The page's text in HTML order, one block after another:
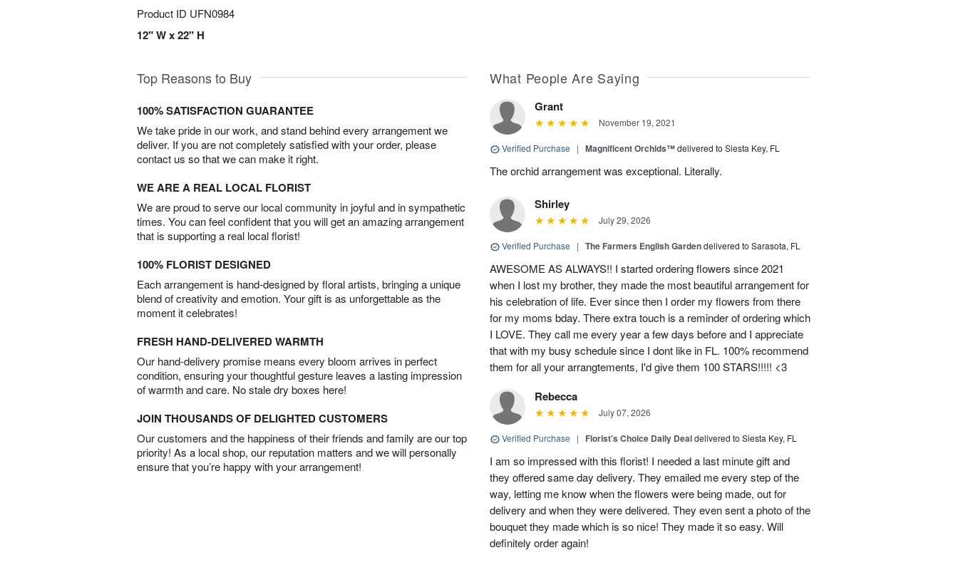
Product ID UFN0984
12" W x 22" H
Top Reasons to Buy
100% SATISFACTION GUARANTEE
We take pride in our work, and stand behind every arrangement we
deliver. If you are not completely satisfied with your order, please
contact us so that we can make it right.
WE ARE A REAL LOCAL FLORIST
We are proud to serve our local community in joyful and in sympathetic
times. You can feel confident that you will get an amazing arrangement
that is supporting a real local florist!
100% FLORIST DESIGNED
Each arrangement is hand-designed by floral artists, bringing a unique
blend of creativity and emotion. Your gift is as unforgettable as the
moment it celebrates!
FRESH HAND-DELIVERED WARMTH
Our hand-delivery promise means every bloom arrives in perfect
condition, ensuring your thoughtful gesture leaves a lasting impression
of warmth and care. No stale dry boxes here!
JOIN THOUSANDS OF DELIGHTED CUSTOMERS
Our customers and the happiness of their friends and family are our top
priority! As a local shop, our reputation matters and we will personally
ensure that you’re happy with your arrangement!
What People Are Saying
Grant
November 19, 2021
Verified Purchase | Magnificent Orchids™delivered to Siesta Key, FL
The orchid arrangement was exceptional. Literally.
Shirley
July 29, 2026
Verified Purchase | The Farmers English Gardendelivered to Sarasota, FL
AWESOME AS ALWAYS!! I started ordering flowers since 2021
when I lost my brother, they made the most beautiful arrangement for
his celebration of life. Ever since then I order my flowers from there
for my moms bday. There extra touch is a reminder of ordering which
I LOVE. They call me every year a few days before and I appreciate
that with my busy schedule since I dont like in FL. 100% recommend
them for all your arrangtements, I'd give them 100 STARS!!!!! <3
Rebecca
July 07, 2026
Verified Purchase | Florist's Choice Daily Dealdelivered to Siesta Key, FL
I am so impressed with this florist! I needed a last minute gift and
they offered same day delivery. They emailed me every step of the
way, letting me know when the flowers were being made, out for
delivery and when they were delivered. They even sent a photo of the
bouquet they made which is so nice! They made it so easy. Will
definitely order again!